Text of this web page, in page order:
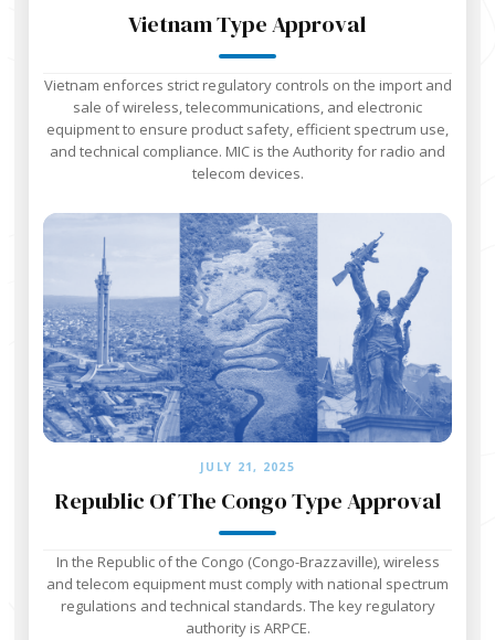
Vietnam Type Approval
Vietnam enforces strict regulatory controls on the import and
sale of wireless, telecommunications, and electronic
equipment to ensure product safety, efficient spectrum use,
and technical compliance. MIC is the Authority for radio and
telecom devices.
JULY 21, 2025
Republic Of The Congo Type Approval
In the Republic of the Congo (Congo-Brazzaville), wireless
and telecom equipment must comply with national spectrum
regulations and technical standards. The key regulatory
authority is ARPCE.